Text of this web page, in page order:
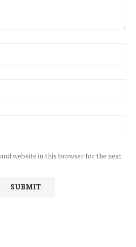
and website in this browser for the next